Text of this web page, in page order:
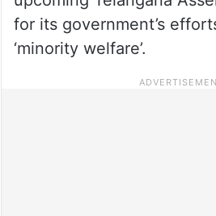
for its government’s
‘minority welfare’.